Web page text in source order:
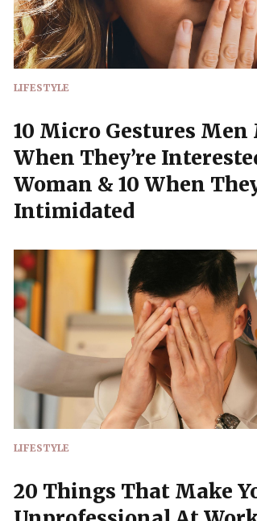
LIFESTYLE
10 Micro Gestures Men
When They’re
Woman & 10 When
Intimidated
LIFESTYLE
20 Things That Make